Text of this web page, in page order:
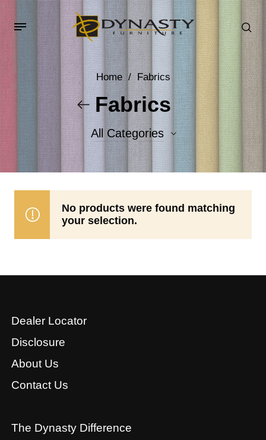
Home / Fabrics
Fabrics
All Categories
Accent Fabrics
No products were found matching
your selection.
Dealer Locator
Disclosure
About Us
Contact Us
The Dynasty Difference